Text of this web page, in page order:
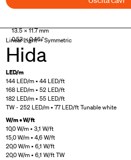
13.5 × 11.7 mm
0.53 × 0.46 "
Linear Light → Symmetric
Hida
LED/m
144 LED/m • 44 LED/ft
168 LED/m • 52 LED/ft
182 LED/m • 55 LED/ft
TW - 252 LED/m • 77 LED/ft Tunable white
W/m • W/ft
10,0 W/m • 3,1 W/ft
15,0 W/m • 4,6 W/ft
20,0 W/m • 6,1 W/ft
20,0 W/m • 6,1 W/ft TW